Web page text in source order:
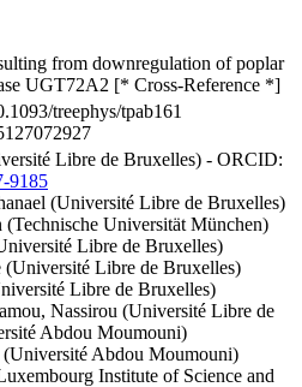
from downregulation of poplar
UGT72A2 [* Cross-Reference *]
treephys/tpab161
Libre de Bruxelles) - ORCID:
9185
(Université Libre de Bruxelles)
(Technische Universität München)
Libre de Bruxelles)
(Université Libre de Bruxelles)
Libre de Bruxelles)
Nassirou (Université Libre de
Abdou Moumouni)
(Université Abdou Moumouni)
Institute of Science and